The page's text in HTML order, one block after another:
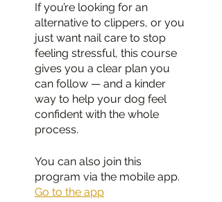
If you’re looking for an
alternative to clippers, or you
just want nail care to stop
feeling stressful, this course
gives you a clear plan you
can follow — and a kinder
way to help your dog feel
confident with the whole
You can also join this
program via the mobile app.
Go to the app